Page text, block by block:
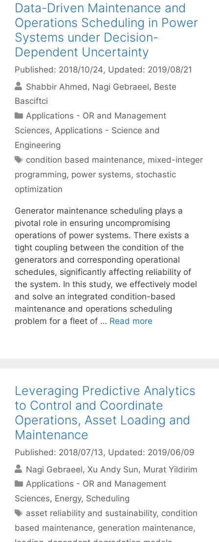
Data-Driven Maintenance and
Operations Scheduling in Power
Systems under Decision-
Dependent Uncertainty
Published: 2018/10/24, Updated: 2019/08/21
Shabbir Ahmed
Nagi Gebraeel Beste
Basciftci
Categories
Applications - OR and Management
Sciences, Applications - Science and
Engineering
Tags
condition based maintenance, mixed-integer
programming, power systems, stochastic
optimization
Generator maintenance scheduling plays a
pivotal role in ensuring uncompromising
operations of power systems. There exists a
tight coupling between the condition of the
generators and corresponding operational
schedules, significantly affecting reliability of
the system. In this study, we effectively model
and solve an integrated condition-based
maintenance and operations scheduling
problem for a fleet of … Read more
Leveraging Predictive Analytics
to Control and Coordinate
Operations, Asset Loading and
Maintenance
Published: 2018/07/13, Updated: 2019/06/09
Nagi Gebraeel Xu Andy Sun Murat Yildirim
Categories
Applications - OR and Management
Sciences, Energy, Scheduling
Tags
asset reliability and sustainability, condition
based maintenance, generation maintenance,